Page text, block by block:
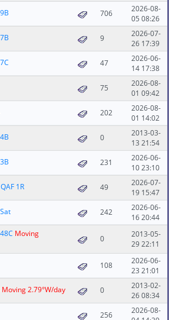
706
2026-08-
05 08:26
9
2026-07-
26 17:39
47
2026-06-
14 17:38
75
2026-08-
01 09:42
202
2026-08-
01 14:02
0
2013-03-
13 21:54
231
2026-06-
10 23:10
1R 49
2026-07-
19 15:47
242
2026-06-
16 20:44
Moving
0
2013-05-
29 22:11
108
2026-06-
23 21:01
Moving 2.79°W/day 0
2013-02-
26 08:34
256
2026-08-